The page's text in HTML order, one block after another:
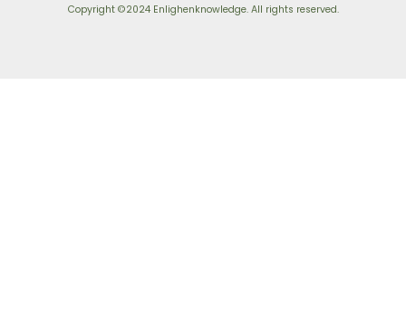
Copyright ©2024 Enlighenknowledge. All rights reserved.